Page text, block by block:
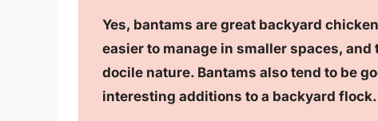
Yes, bantams are great backyard
easier to manage in smaller spaces,
docile nature. Bantams also tend to be
interesting additions to a backyard flock.